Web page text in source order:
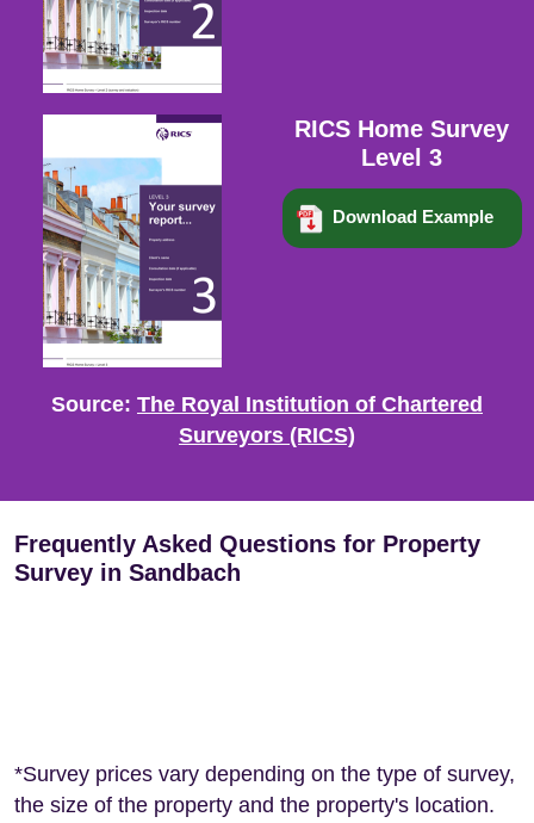
RICS Home Survey
Level 3
Download Example
Source: The Royal Institution of Chartered
Surveyors (RICS)
Frequently Asked Questions for Property
Survey in Sandbach
*Survey prices vary depending on the type of survey,
the size of the property and the property's location.